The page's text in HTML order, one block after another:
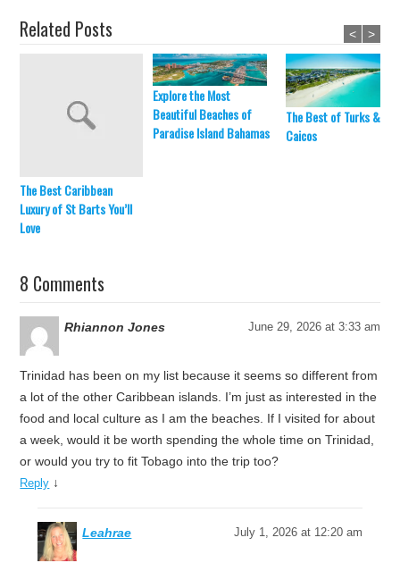
Related Posts
The Best Caribbean
Luxury of St Barts You’ll
Love
Explore the Most
Beautiful Beaches of
Paradise Island Bahamas
The Best of Turks &
Caicos
< >
8 Comments
Rhiannon Jones June 29, 2026 at 3:33 am
Trinidad has been on my list because it seems so different from
a lot of the other Caribbean islands. I’m just as interested in the
food and local culture as I am the beaches. If I visited for about
a week, would it be worth spending the whole time on Trinidad,
or would you try to fit Tobago into the trip too?
Reply ↓
Leahrae July 1, 2026 at 12:20 am